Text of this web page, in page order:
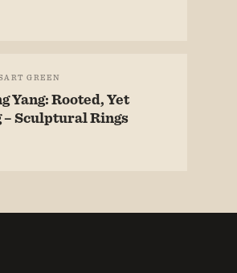
GREEN
Yang: Rooted, Yet
Sculptural Rings